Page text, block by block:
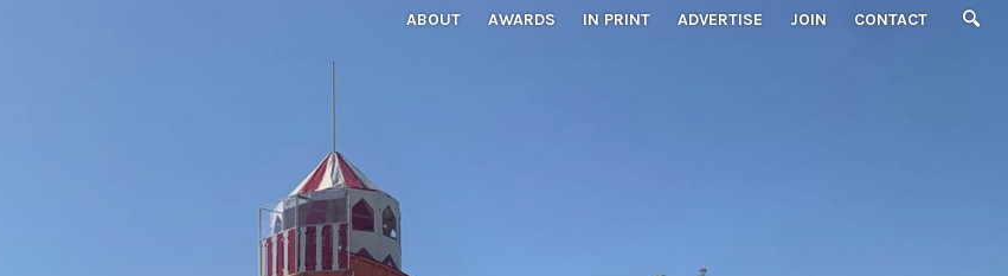
ABOUT AWARDS IN PRINT ADVERTISE JOIN CONTACT